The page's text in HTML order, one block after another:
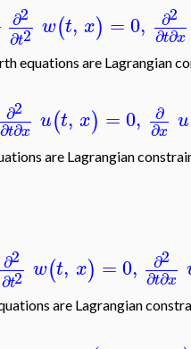
∂2
∂t2 w(t, x) = 0, ∂2
∂t∂x
equations are Lagrangian
∂2
∂t∂x u(t, x) = 0, ∂
∂x u
are Lagrangian
∂2
∂t2 w(t, x) =0, ∂2
∂t∂x
are Lagrangian